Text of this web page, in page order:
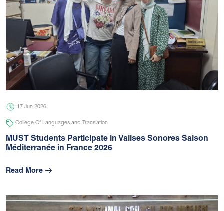
17 Jun 2026
College Of Languages and Translation
MUST Students Participate in Valises Sonores Saison
Méditerranée in France 2026
Read More